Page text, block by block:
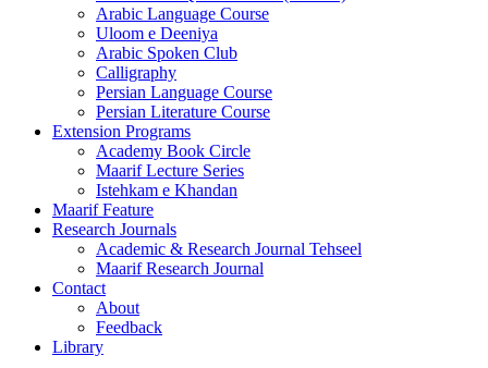
Arabic Language Course
Uloom e Deeniya
Arabic Spoken Club
Calligraphy
Persian Language Course
Persian Literature Course
Extension Programs
Academy Book Circle
Maarif Lecture Series
Istehkam e Khandan
Maarif Feature
Research Journals
Academic & Research Journal Tehseel
Maarif Research Journal
Contact
About
Feedback
Library